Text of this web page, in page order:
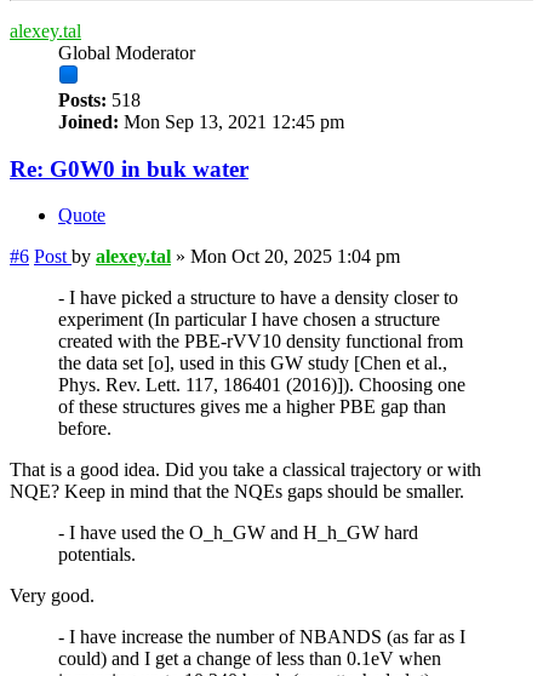
alexey.tal
Global Moderator
Posts: 518
Joined: Mon Sep 13, 2021 12:45 pm
Re: G0W0 in buk water
Quote
#6 Post by alexey.tal » Mon Oct 20, 2025 1:04 pm
- I have picked a structure to have a density closer to
experiment (In particular I have chosen a structure
created with the PBE-rVV10 density functional from
the data set [o], used in this GW study [Chen et al.,
Phys. Rev. Lett. 117, 186401 (2016)]). Choosing one
of these structures gives me a higher PBE gap than
before.
That is a good idea. Did you take a classical trajectory or with
NQE? Keep in mind that the NQEs gaps should be smaller.
- I have used the O_h_GW and H_h_GW hard
potentials.
Very good.
- I have increase the number of NBANDS (as far as I
could) and I get a change of less than 0.1eV when